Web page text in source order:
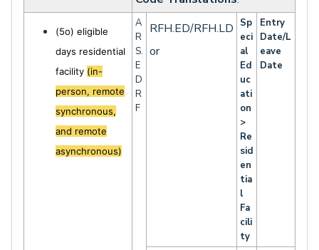
(5o) eligible
days residential
facility (in-
person, remote
synchronous,
and remote
asynchronous)
A
R
S.
E
D
R
F
RFH.ED/RFH.LD
or
Sp
eci
al
Ed
uc
ati
on
>
Re
sid
en
tia
l
Fa
cili
ty
Entry
Date/L
eave
Date